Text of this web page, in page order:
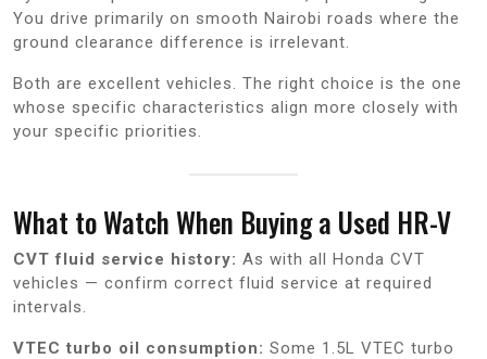
You drive primarily on smooth Nairobi roads where the
ground clearance difference is irrelevant.
Both are excellent vehicles. The right choice is the one
whose specific characteristics align more closely with
your specific priorities.
What to Watch When Buying a Used HR-V
CVT fluid service history: As with all Honda CVT
vehicles — confirm correct fluid service at required
intervals.
VTEC turbo oil consumption: Some 1.5L VTEC turbo